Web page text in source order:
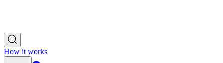
How it works